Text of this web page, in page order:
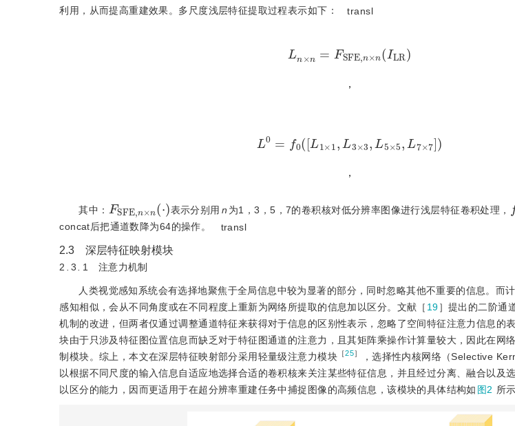
利用，从而提高重建效果。多尺度浅层特征提取过程表示如下：
transl
L FS n IL R
，
L0 0( L1× 3 5 L7 )
，
其中：
FS × n (⋅
表示分别用 n 为1，3，5，7的卷积核对低分辨率图像进行浅层特征卷积处理，
concat后把通道数降为64的操作。
transl
2.3 深层特征映射模块
2 3 1 注意力机制
人类视觉感知系统会有选择地聚焦于全局信息中较为显著的部分，同时忽略其他不重要的信息。而
感知相似，会从不同角度或在不同程度上重新为网络所提取的信息加以区分。文献［ 19］提出的二阶通
机制的改进，但两者仅通过调整通道特征来获得对于信息的区别性表示，忽略了空间特征注意力信息的
块由于只涉及特征图位置信息而缺乏对于特征图通道的注意力，且其矩阵乘操作计算量较大，因此在网
制模块。综上，本文在深层特征映射部分采用轻量级注意力模块 ［25］
，选择性内核网络（Selective
以根据不同尺度的输入信息自适应地选择合适的卷积核来关注某些特征信息，并且经过分离、融合以及
以区分的能力，因而更适用于在超分辨率重建任务中捕捉图像的高频信息，该模块的具体结构如 图2 所示